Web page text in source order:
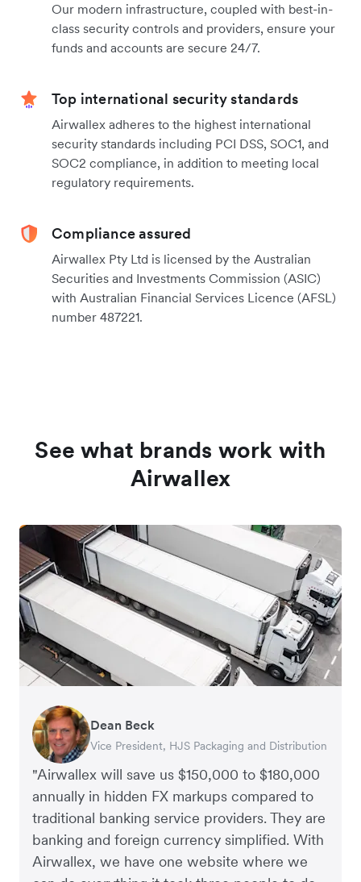
Our modern infrastructure, coupled with best-in-
class security controls and providers, ensure your
funds and accounts are secure 24/7.
Top international security standards
Airwallex adheres to the highest international
security standards including PCI DSS, SOC1, and
SOC2 compliance, in addition to meeting local
regulatory requirements.
Compliance assured
Airwallex Pty Ltd is licensed by the Australian
Securities and Investments Commission (ASIC)
with Australian Financial Services Licence (AFSL)
number 487221.
See what brands work with
Airwallex
"Airwallex will save us $150,000 to $180,000
annually in hidden FX markups compared to
traditional banking service providers. They are
banking and foreign currency simplified. With
Airwallex, we have one website where we
Dean Beck
Vice President, HJS Packaging and Distribution
Hari Polavarapu
CEO, Taxila Stone
Murray Kester
CEO, Cosmetics Now – eCommerce
Gauri Nanda
CEO, Clocky